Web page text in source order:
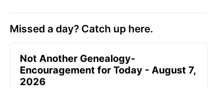
Missed a day? Catch up here.
Not Another Genealogy-
Encouragement for Today - August 7,
2026